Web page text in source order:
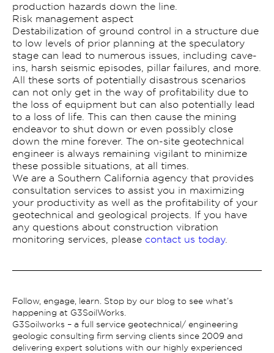
production hazards down the line.
Risk management aspect
Destabilization of ground control in a structure due
to low levels of prior planning at the speculatory
stage can lead to numerous issues, including cave-
ins, harsh seismic episodes, pillar failures, and more.
All these sorts of potentially disastrous scenarios
can not only get in the way of profitability due to
the loss of equipment but can also potentially lead
to a loss of life. This can then cause the mining
endeavor to shut down or even possibly close
down the mine forever. The on-site geotechnical
engineer is always remaining vigilant to minimize
these possible situations, at all times.
We are a Southern California agency that provides
consultation services to assist you in maximizing
your productivity as well as the profitability of your
geotechnical and geological projects. If you have
any questions about construction vibration
monitoring services, please contact us today.
Follow, engage, learn. Stop by our blog to see what’s
happening at G3SoilWorks.
G3Soilworks – a full service geotechnical/ engineering
geologic consulting firm serving clients since 2009 and
delivering expert solutions with our highly experienced